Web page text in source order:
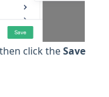
click theSave